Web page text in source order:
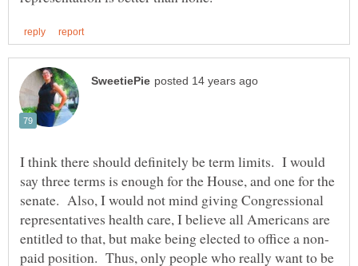
I think there should definitely be term limits. I would
say three terms is enough for the House, and one for the
senate. Also, I would not mind giving Congressional
representatives health care, I believe all Americans are
paid position. Thus, only people who really want to be